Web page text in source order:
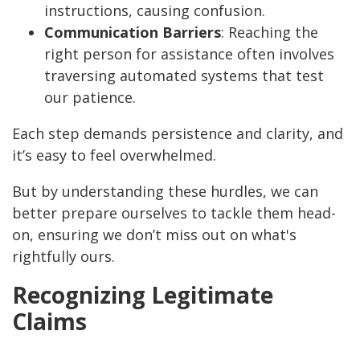
instructions, causing confusion.
Communication Barriers: Reaching the
right person for assistance often involves
traversing automated systems that test
our patience.
Each step demands persistence and clarity, and
it’s easy to feel overwhelmed.
But by understanding these hurdles, we can
better prepare ourselves to tackle them head-
on, ensuring we don’t miss out on what's
rightfully ours.
Recognizing Legitimate
Claims